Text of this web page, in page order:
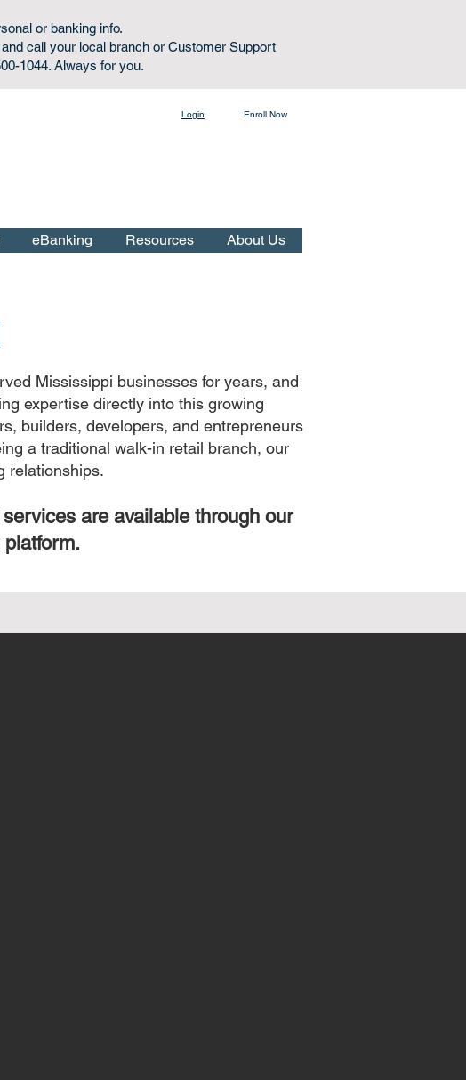
or banking info.
and call your local branch or Customer Support
1044. Always for you.
Login Enroll Now
eBanking Resources About Us
Mississippi businesses for years, and
expertise directly into this growing
builders, developers, and entrepreneurs
a traditional walk-in retail branch, our
relationships.
are available through our